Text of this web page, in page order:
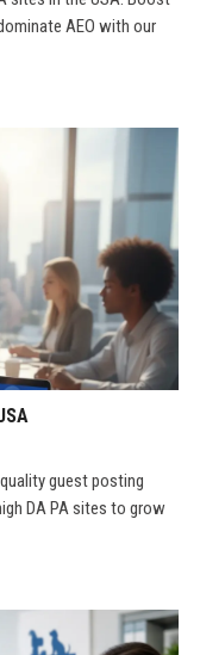
AEO with our
guest posting
DA PA sites to grow